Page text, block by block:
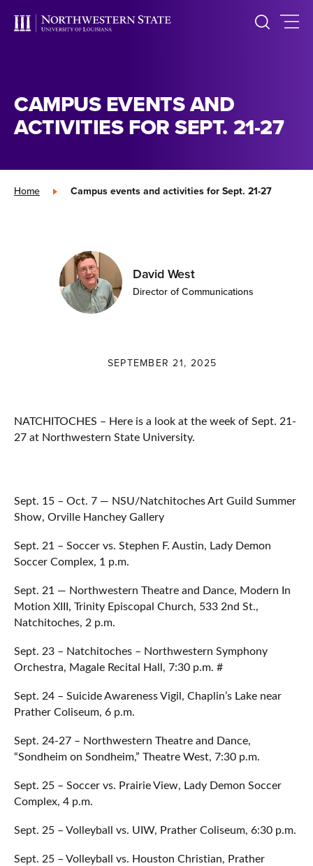
CAMPUS EVENTS AND
ACTIVITIES FOR SEPT. 21-27
Home » Campus events and activities for Sept. 21-27
David West
Director of Communications
SEPTEMBER 21, 2025
NATCHITOCHES – Here is a look at the week of Sept. 21-
27 at Northwestern State University.
Sept. 15 – Oct. 7 — NSU/Natchitoches Art Guild Summer
Show, Orville Hanchey Gallery
Sept. 21 – Soccer vs. Stephen F. Austin, Lady Demon
Soccer Complex, 1 p.m.
Sept. 21 — Northwestern Theatre and Dance, Modern In
Motion XIII, Trinity Episcopal Church, 533 2nd St.,
Natchitoches, 2 p.m.
Sept. 23 – Natchitoches – Northwestern Symphony
Orchestra, Magale Recital Hall, 7:30 p.m. #
Sept. 24 – Suicide Awareness Vigil, Chaplin’s Lake near
Prather Coliseum, 6 p.m.
Sept. 24-27 – Northwestern Theatre and Dance,
“Sondheim on Sondheim,” Theatre West, 7:30 p.m.
Sept. 25 – Soccer vs. Prairie View, Lady Demon Soccer
Complex, 4 p.m.
Sept. 25 – Volleyball vs. UIW, Prather Coliseum, 6:30 p.m.
Sept. 25 – Volleyball vs. Houston Christian, Prather